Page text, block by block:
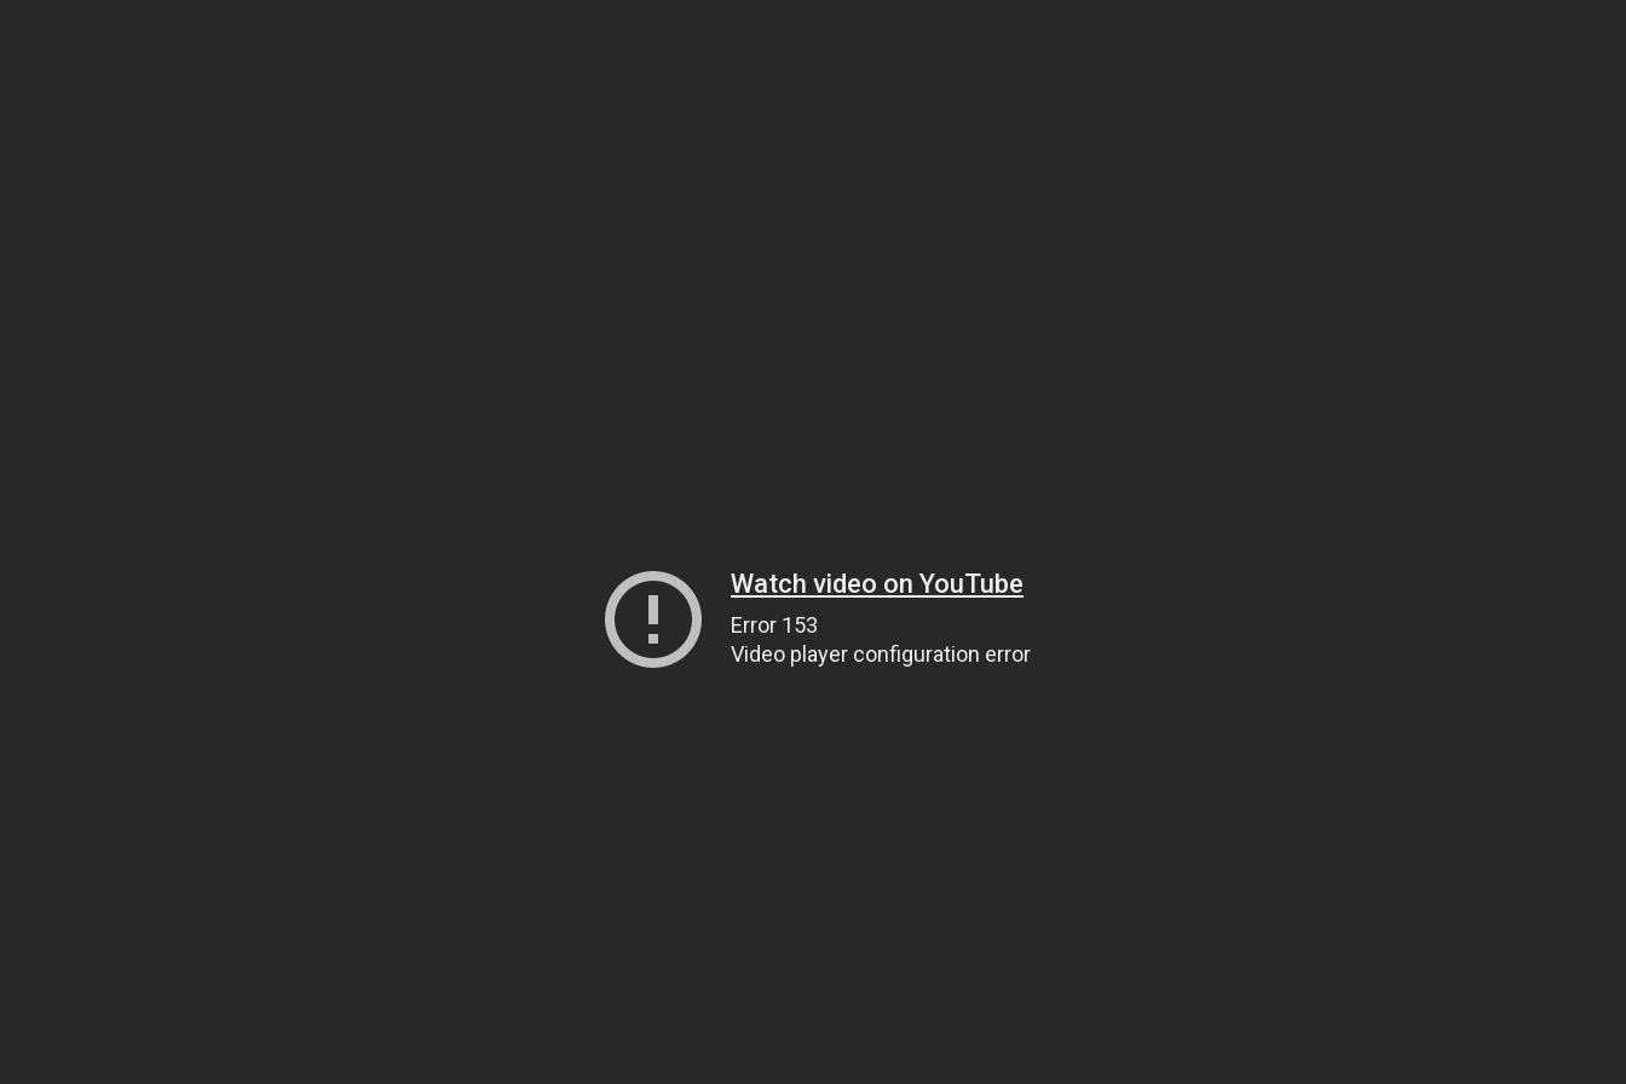
Watch video on YouTube
Error 153
Video player configuration error